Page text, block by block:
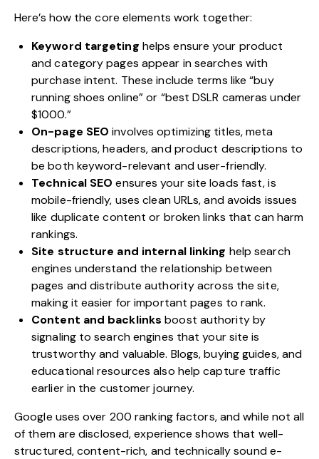
Here’s how the core elements work together:
Keyword targeting helps ensure your product
and category pages appear in searches with
purchase intent. These include terms like “buy
running shoes online” or “best DSLR cameras under
$1000.”
On-page SEO involves optimizing titles, meta
descriptions, headers, and product descriptions to
be both keyword-relevant and user-friendly.
Technical SEO ensures your site loads fast, is
mobile-friendly, uses clean URLs, and avoids issues
like duplicate content or broken links that can harm
rankings.
Site structure and internal linking help search
engines understand the relationship between
pages and distribute authority across the site,
making it easier for important pages to rank.
Content and backlinks boost authority by
signaling to search engines that your site is
trustworthy and valuable. Blogs, buying guides, and
educational resources also help capture traffic
earlier in the customer journey.
Google uses over 200 ranking factors, and while not all
of them are disclosed, experience shows that well-
structured, content-rich, and technically sound e-